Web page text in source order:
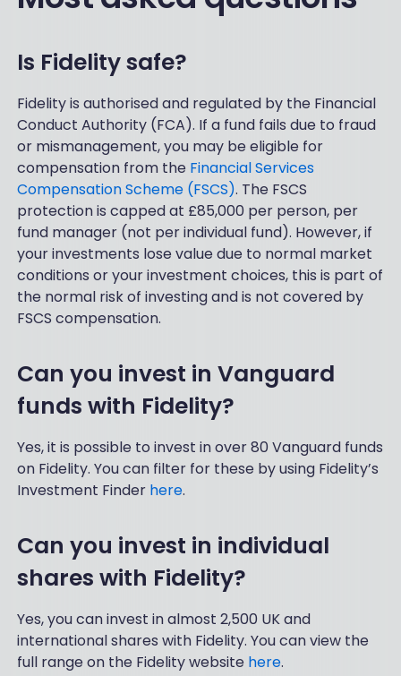
Is Fidelity safe?
Fidelity is authorised and regulated by the Financial
Conduct Authority (FCA). If a fund fails due to fraud
or mismanagement, you may be eligible for
compensation from the Financial Services
Compensation Scheme (FSCS). The FSCS
protection is capped at £85,000 per person, per
fund manager (not per individual fund). However, if
your investments lose value due to normal market
conditions or your investment choices, this is part of
the normal risk of investing and is not covered by
FSCS compensation.
Can you invest in Vanguard
funds with Fidelity?
Yes, it is possible to invest in over 80 Vanguard funds
on Fidelity. You can filter for these by using Fidelity’s
Investment Finder here.
Can you invest in individual
shares with Fidelity?
Yes, you can invest in almost 2,500 UK and
international shares with Fidelity. You can view the
full range on the Fidelity website here.